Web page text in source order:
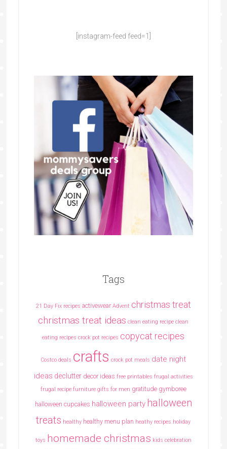
[instagram-feed feed=1]
Tags
21 Day Fix recipes activewear Advent christmas treat
christmas treat ideas clean eating recipe clean
eating recipes crock pot recipes copycat recipes
Costco deals crafts crock pot meals date night
ideas declutter decor ideas free printables frugal activities
frugal recipe furniture gifts for men gratitude gymboree
halloween cupcakes halloween party halloween
treats healthy healthy menu plan heathy recipes holiday
toys homemade christmas kids celebration